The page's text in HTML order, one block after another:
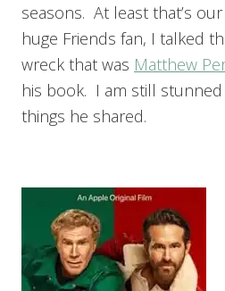
seasons. At least that’s
huge Friends fan, I talked
wreck that was Matthew
his book. I am still
things he shared.